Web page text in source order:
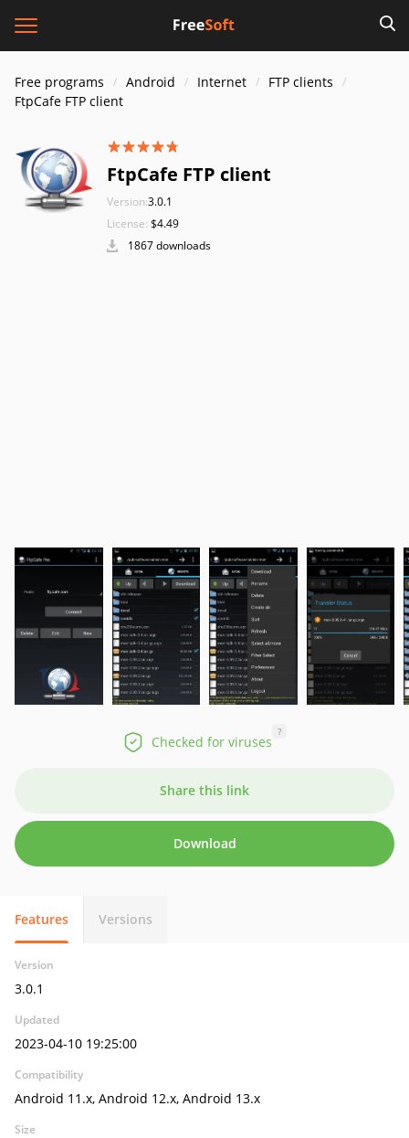
Free programs Android Internet
FTP clients
FtpCafe FTP client
FtpCafe FTP client
Version:3.0.1
License: $4.49
1867 downloads
Checked for viruses
?
Share this link
Download
Features Versions
Version
3.0.1
Updated
2023-04-10 19:25:00
Compatibility
Android 11.x, Android 12.x, Android 13.x
Size